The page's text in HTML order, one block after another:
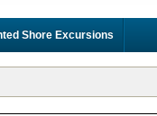
Shore Excursions